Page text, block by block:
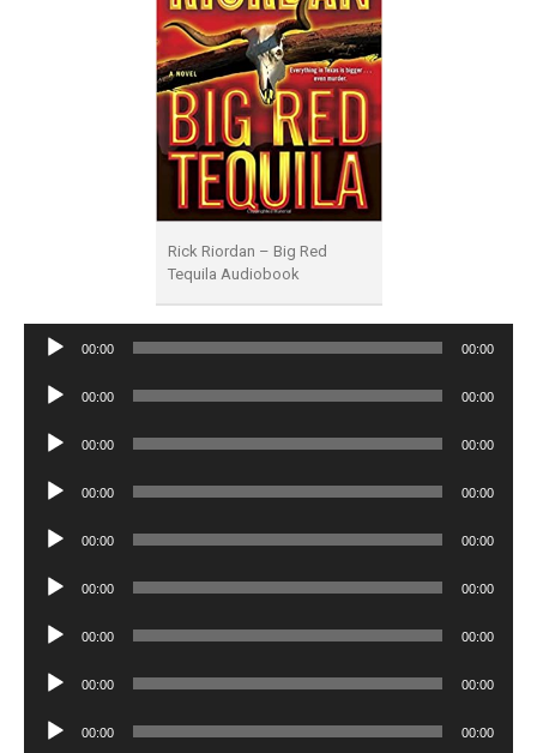
Rick Riordan – Big Red
Tequila Audiobook
Audio
00:00 00:00
Audio
00:00 00:00
Audio
00:00 00:00
Audio
00:00 00:00
Audio
00:00 00:00
Audio
00:00 00:00
Audio
00:00 00:00
Audio
00:00 00:00
Audio
00:00 00:00